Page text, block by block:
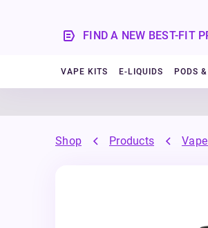
FIND A NEW BEST-FIT
VAPE KITS E-LIQUIDS PODS
Shop Products